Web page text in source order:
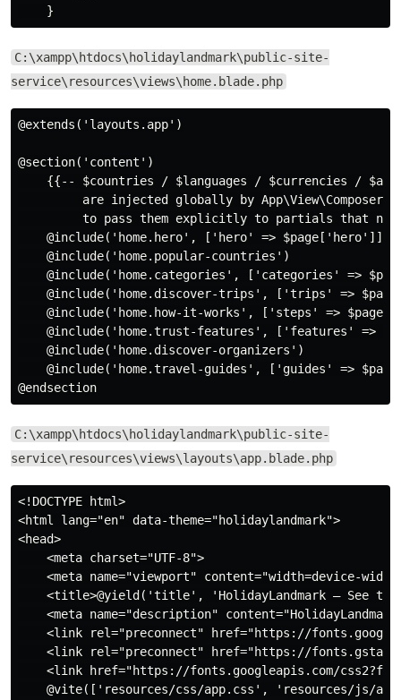
C:\xampp\htdocs\holidaylandmark\public-site-
service\resources\views\home.blade.php
@extends('layouts.app')
@section('content')
{{-- $countries / $languages / $currencies /
are injected globally by
to pass them explicitly to partials that
    @include('home.hero', ['hero' => $page['hero']])
    @include('home.popular-countries')
@include('home.categories', ['categories' =>
@include('home.discover-trips', ['trips' =>
@include('home.how-it-works', ['steps' =>
@include('home.trust-features', ['features' =>
    @include('home.discover-organizers')
@include('home.travel-guides', ['guides' =>
C:\xampp\htdocs\holidaylandmark\public-site-
service\resources\views\layouts\app.blade.php
<!DOCTYPE html>
<html lang="en" data-theme="holidaylandmark">
<head>
    <meta charset="UTF-8">
<meta name="viewport" content="width=device-
<title>@yield('title', 'HolidayLandmark — See
<meta name="description"
<link rel="preconnect" href="https://
<link rel="preconnect" href="https://
<link href="https://fonts.googleapis.com/
@vite(['resources/css/app.css', 'resources/js/